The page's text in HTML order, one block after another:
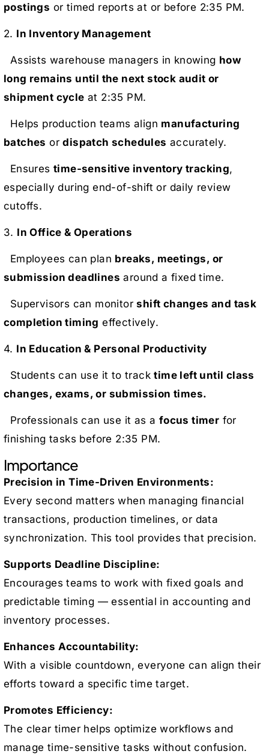
postings or timed reports at or before 2:35 PM.
2. In Inventory Management
Assists warehouse managers in knowing how
long remains until the next stock audit or
shipment cycle at 2:35 PM.
Helps production teams align manufacturing
batches ordispatch schedules accurately.
Ensures time-sensitive inventory tracking,
especially during end-of-shift or daily review
cutoffs.
3. In Office & Operations
Employees can plan breaks, meetings, or
submission deadlines around a fixed time.
Supervisors can monitorshift changes and task
completion timing effectively.
4. In Education & Personal Productivity
Students can use it to tracktime left until class
changes, exams, or submission times.
Professionals can use it as a focus timer for
finishing tasks before 2:35 PM.
Importance
Precision in Time-Driven Environments:
Every second matters when managing financial
transactions, production timelines, or data
synchronization. This tool provides that precision.
Supports Deadline Discipline:
Encourages teams to work with fixed goals and
predictable timing — essential in accounting and
inventory processes.
Enhances Accountability:
With a visible countdown, everyone can align their
efforts toward a specific time target.
Promotes Efficiency:
The clear timer helps optimize workflows and
manage time-sensitive tasks without confusion.